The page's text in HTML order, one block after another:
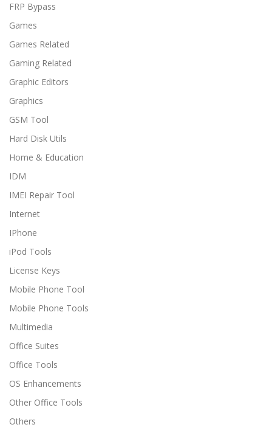
FRP Bypass
Games
Games Related
Gaming Related
Graphic Editors
Graphics
GSM Tool
Hard Disk Utils
Home & Education
IDM
IMEI Repair Tool
Internet
IPhone
iPod Tools
License Keys
Mobile Phone Tool
Mobile Phone Tools
Multimedia
Office Suites
Office Tools
OS Enhancements
Other Office Tools
Others